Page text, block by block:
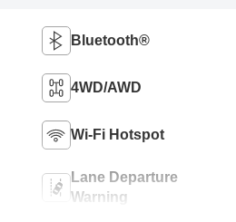
Bluetooth®
4WD/AWD
Wi-Fi Hotspot
Lane Departure
Warning